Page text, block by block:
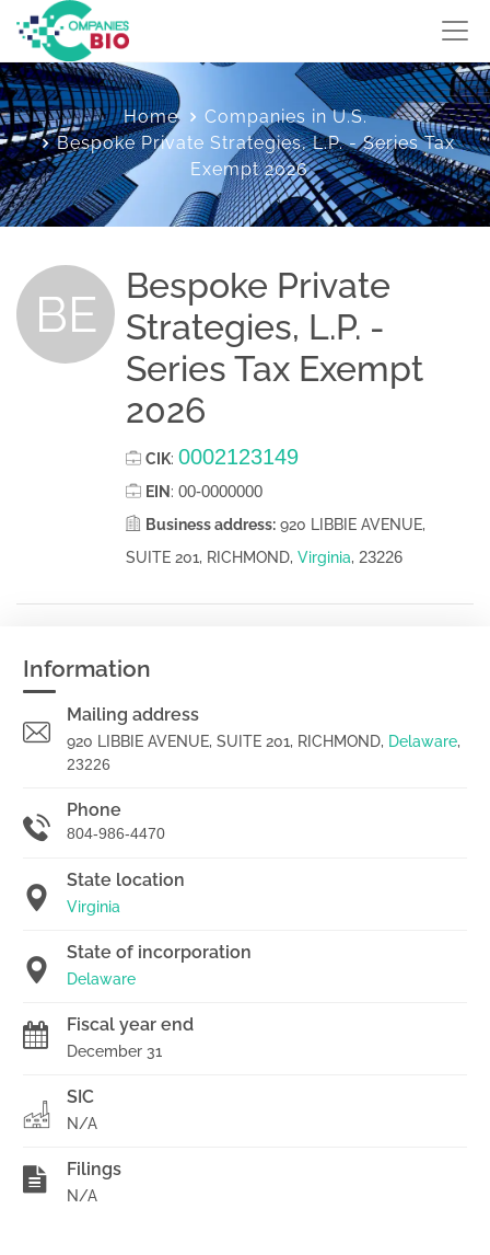
Home
Companies in U.S.
Bespoke Private Strategies, L.P. - Series Tax
Exempt 2026
BE
Bespoke Private
Strategies, L.P. -
Series Tax Exempt
2026
CIK: 0002123149
EIN : 00-0000000
Business address: 920 LIBBIE AVENUE,
SUITE 201, RICHMOND, Virginia, 23226
Information
Mailing address
920 LIBBIE AVENUE, SUITE 201, RICHMOND, Delaware,
23226
Phone
804-986-4470
State location
Virginia
State of incorporation
Delaware
Fiscal year end
December 31
SIC
N/A
Filings
N/A